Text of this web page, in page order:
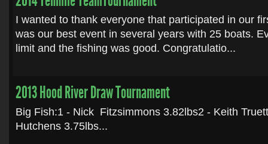
I wanted to thank everyone that participated in our
was our best event in several years with 25 boats.
limit and the fishing was good. Congratulatio...
2013 Hood River Draw Tournament
Big Fish:1 - Nick Fitzsimmons 3.82lbs2 - Keith
Hutchens 3.75lbs...